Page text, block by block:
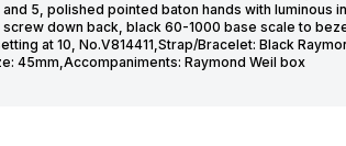
5, polished pointed baton hands with luminous
down back, black 60-1000 base scale to
at 10, No.V814411,Strap/Bracelet: Black
45mm,Accompaniments: Raymond Weil box